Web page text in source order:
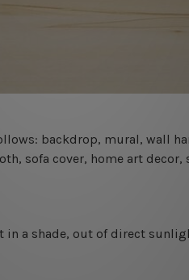
backdrop, mural, wall
sofa cover, home art
in a shade, out of direct